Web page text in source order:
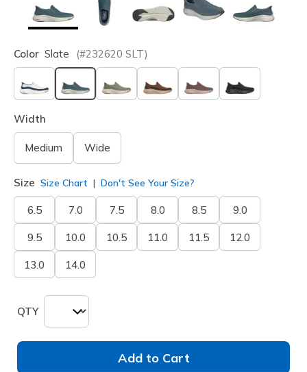
Color Slate (#232620 SLT)
selected
Width
Medium Wide
Size Size Chart Don't See Your Size?
6.5 7.0 7.5 8.0 8.5 9.0
9.5 10.0 10.5 11.0 11.5 12.0
13.0 14.0
QTY
Add to Cart